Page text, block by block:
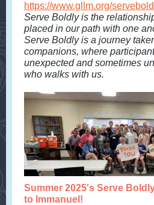
https://www.gllm.org/
Serve Boldly is the
placed in our path with one
Serve Boldly is a journey
companions, where
unexpected and sometimes
who walks with us.
Summer 2025's Serve
to Immanuel!